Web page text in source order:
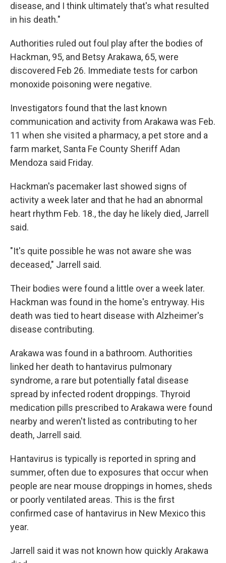
disease, and I think ultimately that's what resulted
in his death."
Authorities ruled out foul play after the bodies of
Hackman, 95, and Betsy Arakawa, 65, were
discovered Feb 26. Immediate tests for carbon
monoxide poisoning were negative.
Investigators found that the last known
communication and activity from Arakawa was Feb.
11 when she visited a pharmacy, a pet store and a
farm market, Santa Fe County Sheriff Adan
Mendoza said Friday.
Hackman's pacemaker last showed signs of
activity a week later and that he had an abnormal
heart rhythm Feb. 18., the day he likely died, Jarrell
said.
"It's quite possible he was not aware she was
deceased," Jarrell said.
Their bodies were found a little over a week later.
Hackman was found in the home's entryway. His
death was tied to heart disease with Alzheimer's
disease contributing.
Arakawa was found in a bathroom. Authorities
linked her death to hantavirus pulmonary
syndrome, a rare but potentially fatal disease
spread by infected rodent droppings. Thyroid
medication pills prescribed to Arakawa were found
nearby and weren't listed as contributing to her
death, Jarrell said.
Hantavirus is typically is reported in spring and
summer, often due to exposures that occur when
people are near mouse droppings in homes, sheds
or poorly ventilated areas. This is the first
confirmed case of hantavirus in New Mexico this
year.
Jarrell said it was not known how quickly Arakawa